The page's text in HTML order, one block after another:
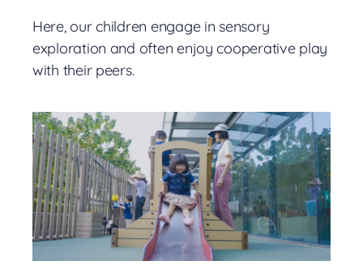
Here, our children engage in sensory
exploration and often enjoy cooperative play
with their peers.